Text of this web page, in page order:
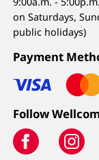
on Saturdays,
public holidays)
Payment
Follow